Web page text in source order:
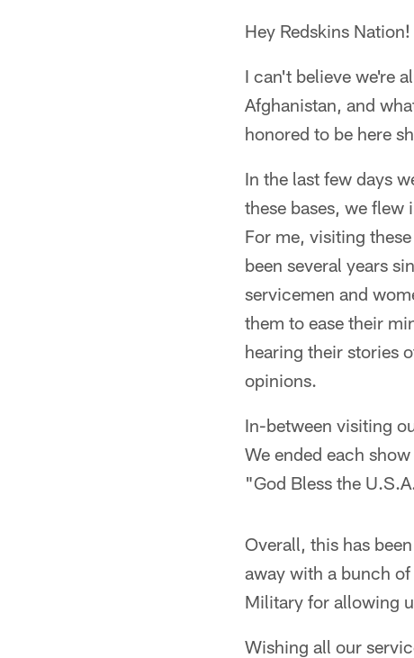
Hey Redskins Nation!
I can't believe we're
Afghanistan, and
honored to be here
In the last few days
these bases, we
For me, visiting
been several years
servicemen and
them to ease their
hearing their stories
opinions.
In-between visiting
We ended each
"God Bless the
Overall, this has
away with a bunch
Military for allowing
Wishing all our